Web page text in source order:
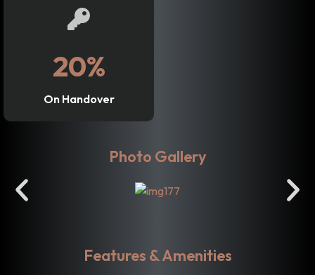
20%
On Handover
Photo Gallery
Features & Amenities